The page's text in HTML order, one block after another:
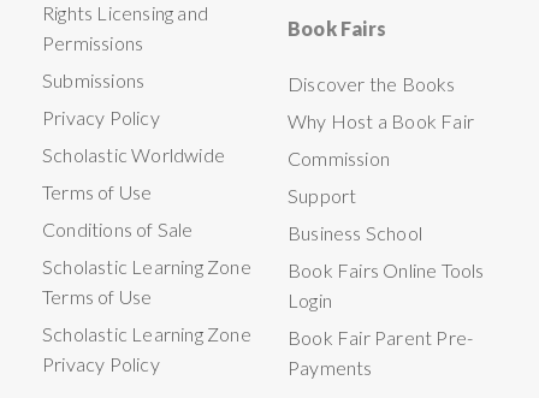
Rights Licensing and
Permissions
Submissions
Privacy Policy
Scholastic Worldwide
Terms of Use
Conditions of Sale
Scholastic Learning Zone
Terms of Use
Scholastic Learning Zone
Privacy Policy
Book Fairs
Discover the Books
Why Host a Book Fair
Commission
Support
Business School
Book Fairs Online Tools
Login
Book Fair Parent Pre-
Payments